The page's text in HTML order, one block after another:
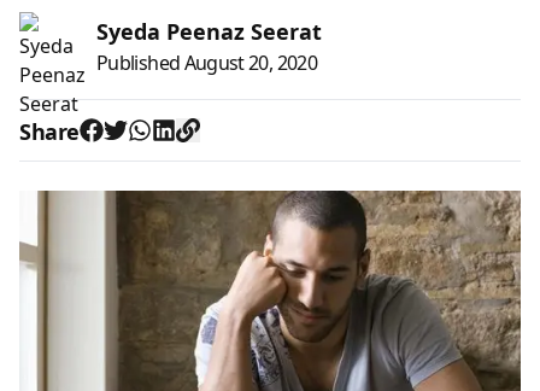
Syeda Peenaz Seerat
PublishedAugust 20, 2020
Share